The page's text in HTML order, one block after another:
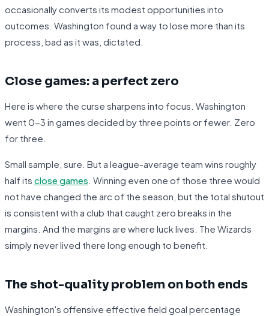
occasionally converts its modest opportunities into
outcomes. Washington found a way to lose more than its
process, bad as it was, dictated.
Close games: a perfect zero
Here is where the curse sharpens into focus. Washington
went 0-3 in games decided by three points or fewer. Zero
for three.
Small sample, sure. But a league-average team wins roughly
half its close games . Winning even one of those three would
not have changed the arc of the season, but the total shutout
is consistent with a club that caught zero breaks in the
margins. And the margins are where luck lives. The Wizards
simply never lived there long enough to benefit.
The shot-quality problem on both ends
Washington's offensive effective field goal percentage